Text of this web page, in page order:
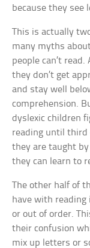
because they see
This is actually
many myths
people can’t
they don’t get
and stay well
comprehension.
dyslexic children
reading until third
they are taught
they can learn to
The other half of
have with reading
or out of order.
their confusion
mix up letters or